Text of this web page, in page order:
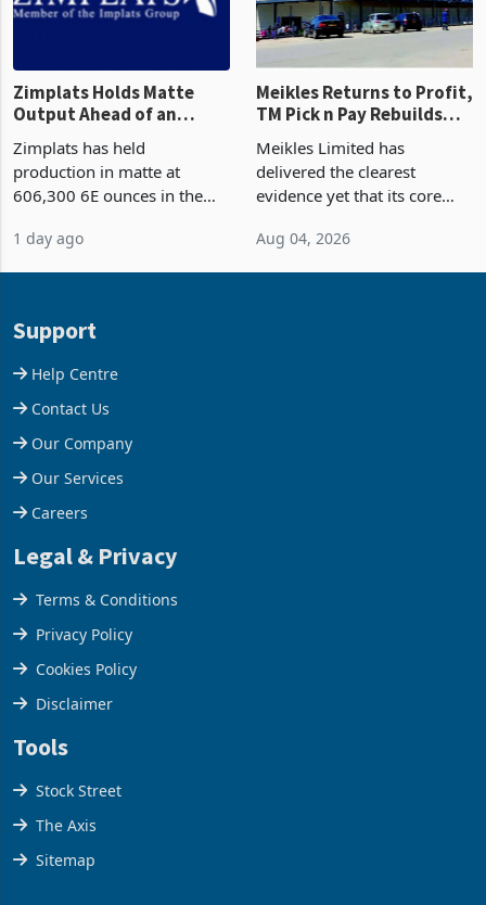
Zimplats Holds Matte
Output Ahead of an
Earnings Rebound
Zimplats has held
production in matte at
606,300 6E ounces in the
concentrate output 5% to
final output conce
1 day ago
Meikles Returns to Profit,
TM Pick n Pay Rebuilds
Market Share
Meikles Limited has
delivered the clearest
evidence yet that its core
Aug 04, 2026
Support
Help Centre
Contact Us
Our Company
Our Services
Careers
Legal & Privacy
Terms & Conditions
Privacy Policy
Cookies Policy
Disclaimer
Tools
Stock Street
The Axis